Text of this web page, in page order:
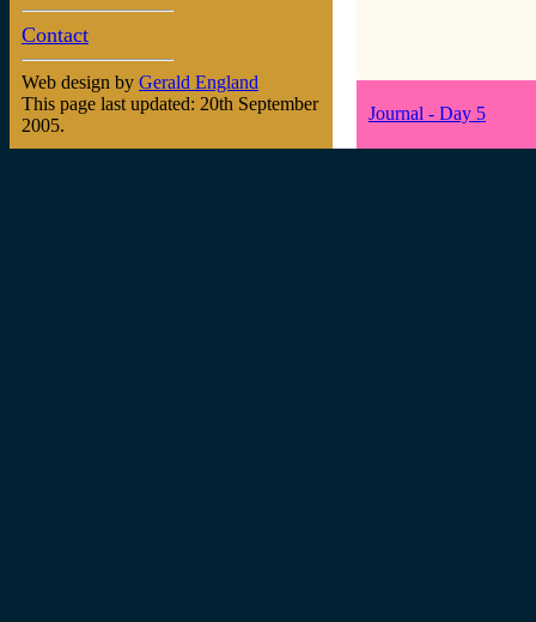
Contact
Web design by Gerald England
This page last updated: 20th September
2005.
Journal - Day 5